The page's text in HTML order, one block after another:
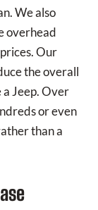
We also
overhead
Our
the overall
a Jeep. Over
or even
than a